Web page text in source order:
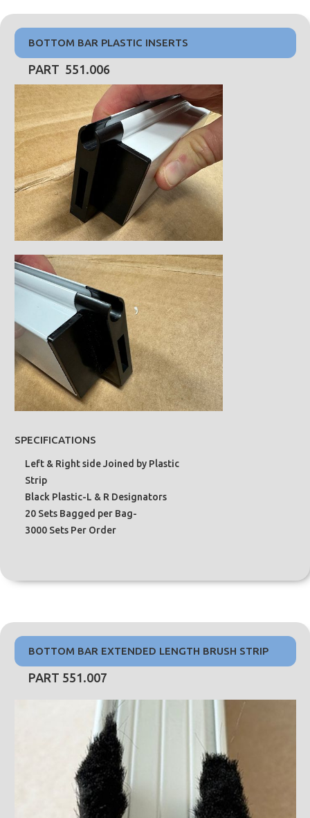
BOTTOM BAR PLASTIC INSERTS
PART 551.006
SPECIFICATIONS
Left & Right side Joined by Plastic
Strip
Black Plastic-L & R Designators
20 Sets Bagged per Bag-
3000 Sets Per Order
BOTTOM BAR EXTENDED LENGTH BRUSH STRIP
PART 551.007